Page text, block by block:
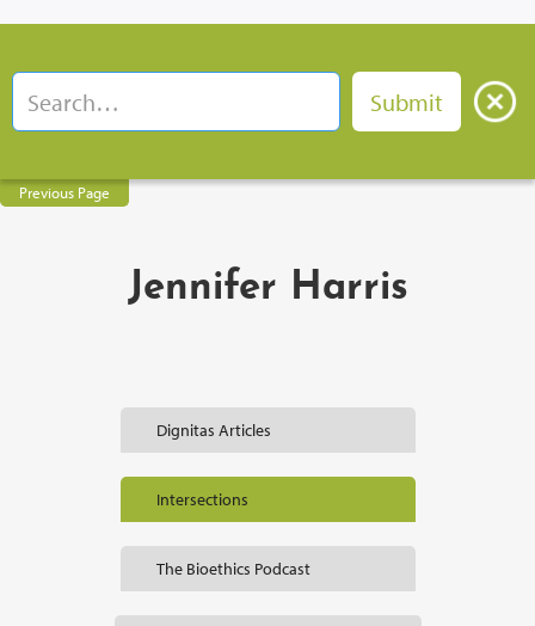
Previous Page
Jennifer Harris
Dignitas Articles
Intersections
The Bioethics Podcast